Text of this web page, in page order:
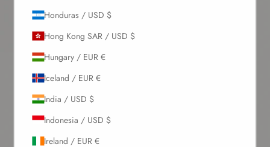
Honduras / USD $
Hong Kong SAR / USD $
Hungary / EUR €
Iceland / EUR €
India / USD $
Indonesia / USD $
Ireland / EUR €